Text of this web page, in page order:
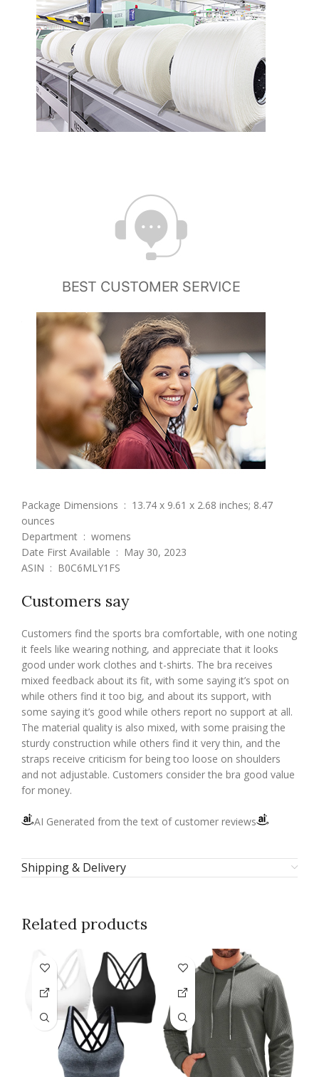
Package Dimensions ‏ : ‎ 13.74 x 9.61 x 2.68 inches; 8.47
ounces
Department ‏ : ‎ womens
Date First Available ‏ : ‎ May 30, 2023
ASIN ‏ : ‎ B0C6MLY1FS
Customers say
Customers find the sports bra comfortable, with one noting
it feels like wearing nothing, and appreciate that it looks
good under work clothes and t-shirts. The bra receives
mixed feedback about its fit, with some saying it’s spot on
while others find it too big, and about its support, with
some saying it’s good while others report no support at all.
The material quality is also mixed, with some praising the
sturdy construction while others find it very thin, and the
straps receive criticism for being too loose on shoulders
and not adjustable. Customers consider the bra good value
for money.
AI Generated from the text of customer reviews
Shipping & Delivery
Related products